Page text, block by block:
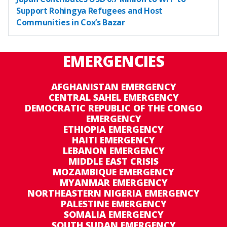
Support Rohingya Refugees and Host
Communities in Cox’s Bazar
EMERGENCIES
AFGHANISTAN EMERGENCY
CENTRAL SAHEL EMERGENCY
DEMOCRATIC REPUBLIC OF THE CONGO
EMERGENCY
ETHIOPIA EMERGENCY
HAITI EMERGENCY
LEBANON EMERGENCY
MIDDLE EAST CRISIS
MOZAMBIQUE EMERGENCY
MYANMAR EMERGENCY
NORTHEASTERN NIGERIA EMERGENCY
PALESTINE EMERGENCY
SOMALIA EMERGENCY